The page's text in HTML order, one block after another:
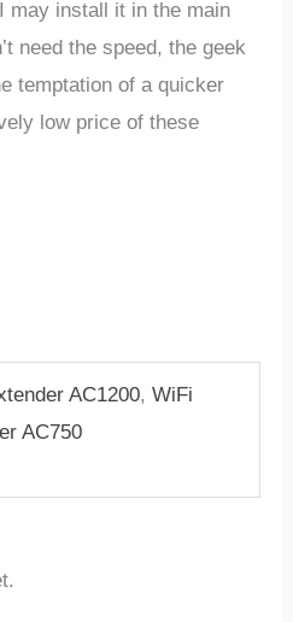
may install it in the main
need the speed, the geek
temptation of a quicker
low price of these
AC1200,WiFi
AC750